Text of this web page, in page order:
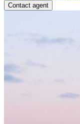
Contact agent